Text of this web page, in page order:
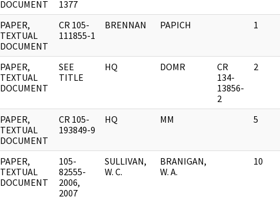
DOCUMENT
1377
PAPER,
TEXTUAL
DOCUMENT
CR 105-
111855-1
BRENNAN PAPICH 1
PAPER,
TEXTUAL
DOCUMENT
SEE
TITLE
HQ DOMR
CR
134-
13856-
2
2
PAPER,
TEXTUAL
DOCUMENT
CR 105-
193849-9
HQ MM 5
PAPER,
TEXTUAL
DOCUMENT
105-
82555-
2006,
2007
SULLIVAN,
W. C.
BRANIGAN,
W. A.
10